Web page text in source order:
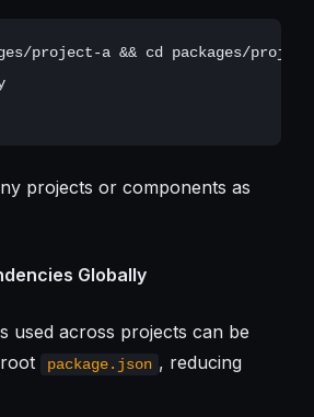
project-a && cd packages/
projects or components as
Globally
used across projects can be
package.json , reducing